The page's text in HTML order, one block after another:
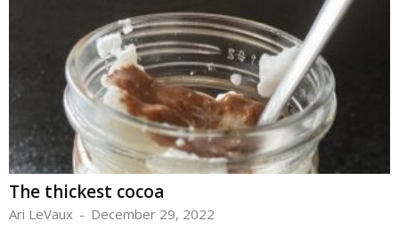
The thickest cocoa
Ari LeVaux - December 29, 2022